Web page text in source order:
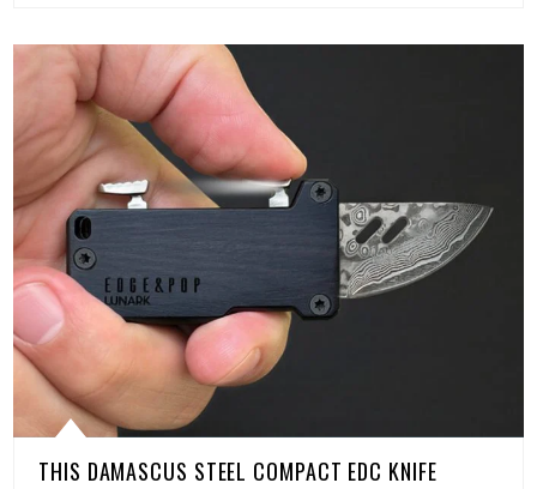
THIS DAMASCUS STEEL COMPACT EDC KNIFE